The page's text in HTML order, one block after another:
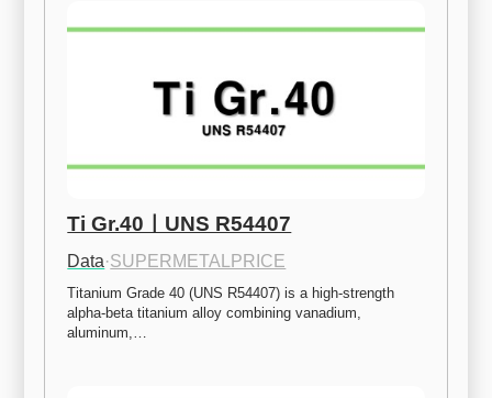
Ti Gr.40ㅣUNS R54407
Data·SUPERMETALPRICE
Titanium Grade 40 (UNS R54407) is a high-strength
alpha-beta titanium alloy combining vanadium,
aluminum,…